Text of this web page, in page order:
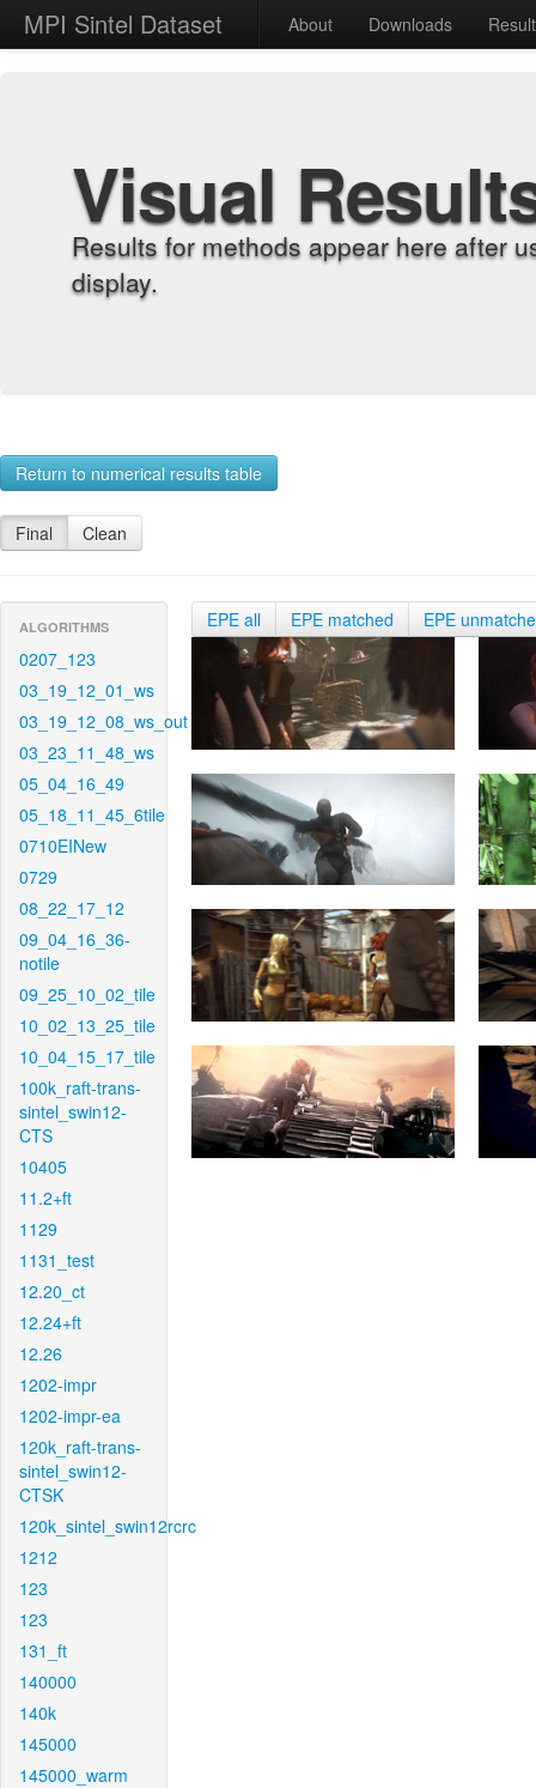
MPI Sintel Dataset About Downloads
Visual
Results for methods appear here after
display.
Return to numerical results table
Final Clean
ALGORITHMS
0207_123
03_19_12_01_ws
03_19_12_08_ws_out
03_23_11_48_ws
05_04_16_49
05_18_11_45_6tile
0710EINew
0729
08_22_17_12
09_04_16_36-
notile
09_25_10_02_tile
10_02_13_25_tile
10_04_15_17_tile
100k_raft-trans-
sintel_swin12-
CTS
10405
11.2+ft
1129
1131_test
12.20_ct
12.24+ft
12.26
1202-impr
1202-impr-ea
120k_raft-trans-
sintel_swin12-
CTSK
120k_sintel_swin12rcrc
1212
123
123
131_ft
140000
140k
145000
145000_warm
EPE all EPE matched EPE